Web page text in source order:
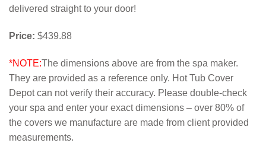
delivered straight to your door!
Price: $439.88
*NOTE:The dimensions above are from the spa maker.
They are provided as a reference only. Hot Tub Cover
Depot can not verify their accuracy. Please double-check
your spa and enter your exact dimensions – over 80% of
the covers we manufacture are made from client provided
measurements.